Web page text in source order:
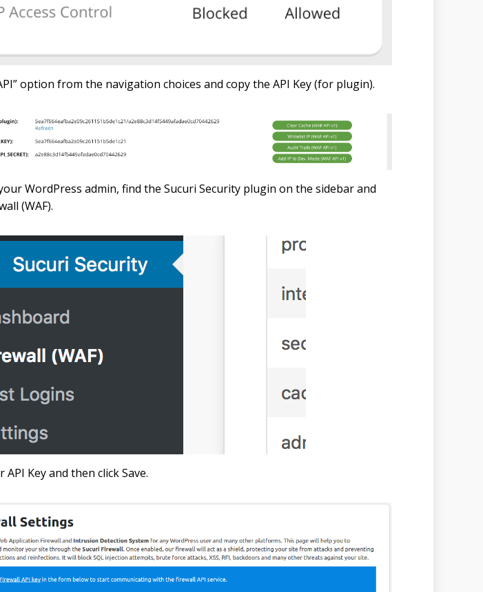
option from the navigation choices and copy the API Key (for plugin).
WordPress admin, find the Sucuri Security plugin on the sidebar and
(WAF).
API Key and then click Save.